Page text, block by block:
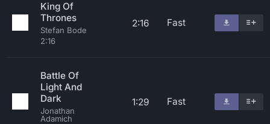
King Of
Thrones
Stefan Bode
2:16
2:16 Fast
Battle Of
Light And
Dark
Jonathan
Adamich
1:29 Fast